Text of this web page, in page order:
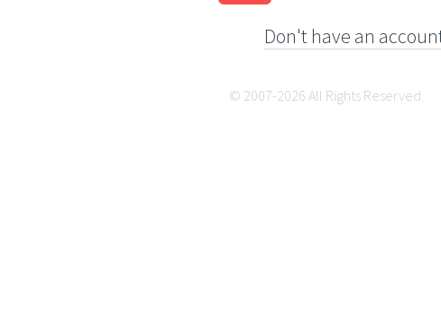
Don't have an
© 2007-2026 All Rights Reserved.